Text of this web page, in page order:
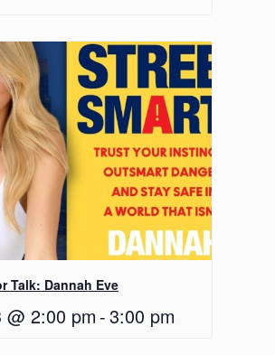
Talk: Dannah Eve
@ 2:00 pm -3:00 pm